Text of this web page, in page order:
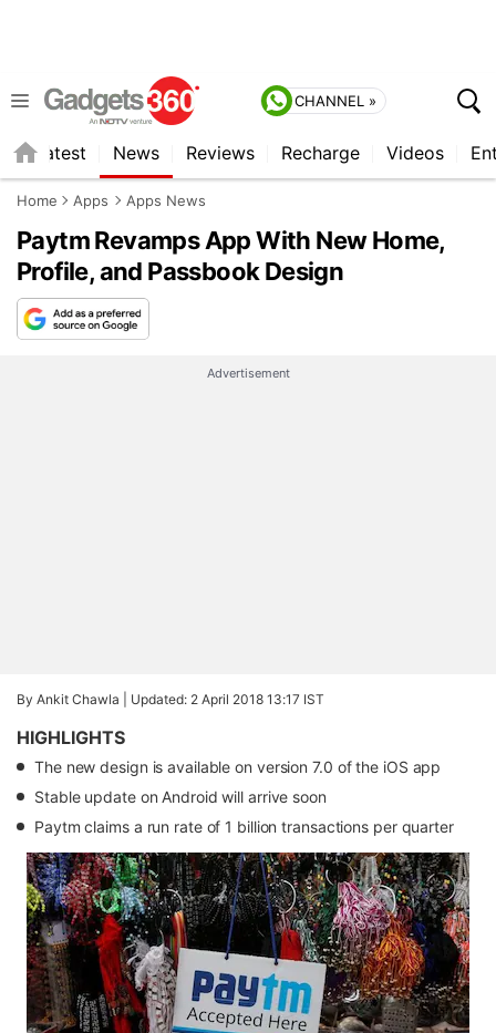
CHANNEL »
Latest News Reviews Recharge Videos
Home Apps Apps News
Paytm Revamps App With New Home,
Profile, and Passbook Design
Advertisement
By Ankit Chawla | Updated: 2 April 2018 13:17 IST
HIGHLIGHTS
The new design is available on version 7.0 of the iOS app
Stable update on Android will arrive soon
Paytm claims a run rate of 1 billion transactions per quarter